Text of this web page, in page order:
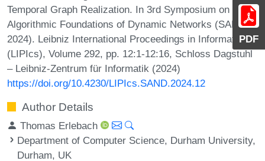
PDF
Temporal Graph Realization. In 3rd Symposium on
Algorithmic Foundations of Dynamic Networks (SAND
2024). Leibniz International Proceedings in Informatics
(LIPIcs), Volume 292, pp. 12:1-12:16, Schloss Dagstuhl
– Leibniz-Zentrum für Informatik (2024)
https://doi.org/10.4230/LIPIcs.SAND.2024.12
Author Details
Thomas Erlebach
Department of Computer Science, Durham University,
Durham, UK